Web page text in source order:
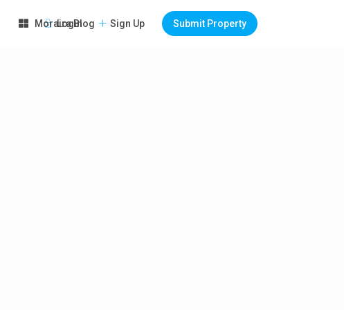
Login Sign Up Submit Property
Moraira Blog